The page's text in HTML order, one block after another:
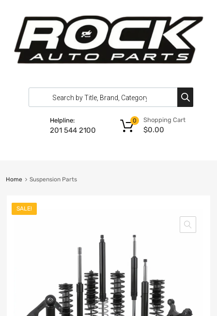
Helpline:
201 544 2100
Shopping Cart
$0.00
0
Home Suspension Parts
SALE!